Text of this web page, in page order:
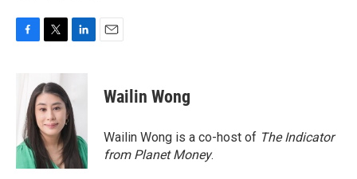
o
k
t
t
e
r
n
e
d
I
n
Wailin Wong
Wailin Wong is a co-host of The Indicator
from Planet Money.